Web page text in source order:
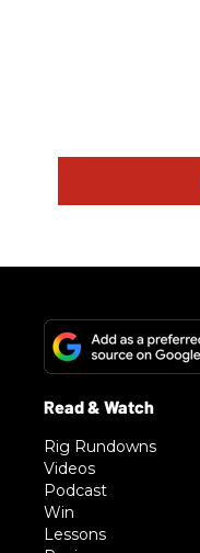
Rig Rundowns
Videos
Podcast
Win
Lessons